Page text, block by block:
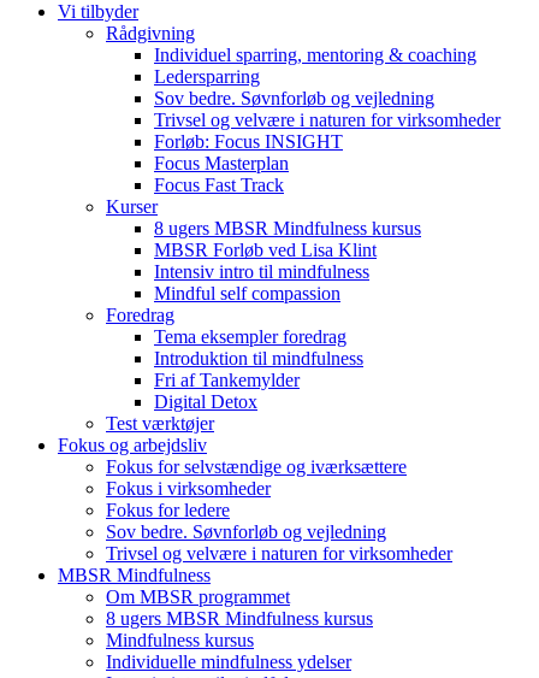
Vi tilbyder
Rådgivning
Individuel sparring, mentoring & coaching
Ledersparring
Sov bedre. Søvnforløb og vejledning
Trivsel og velvære i naturen for virksomheder
Forløb: Focus INSIGHT
Focus Masterplan
Focus Fast Track
Kurser
8 ugers MBSR Mindfulness kursus
MBSR Forløb ved Lisa Klint
Intensiv intro til mindfulness
Mindful self compassion
Foredrag
Tema eksempler foredrag
Introduktion til mindfulness
Fri af Tankemylder
Digital Detox
Test værktøjer
Fokus og arbejdsliv
Fokus for selvstændige og iværksættere
Fokus i virksomheder
Fokus for ledere
Sov bedre. Søvnforløb og vejledning
Trivsel og velvære i naturen for virksomheder
MBSR Mindfulness
Om MBSR programmet
8 ugers MBSR Mindfulness kursus
Mindfulness kursus
Individuelle mindfulness ydelser